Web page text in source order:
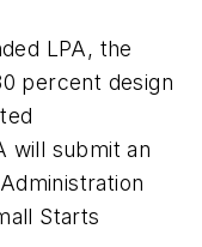
LPA, the
percent design
will submit an
Starts